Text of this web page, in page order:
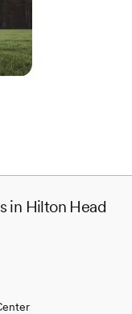
and
in Hilton Head